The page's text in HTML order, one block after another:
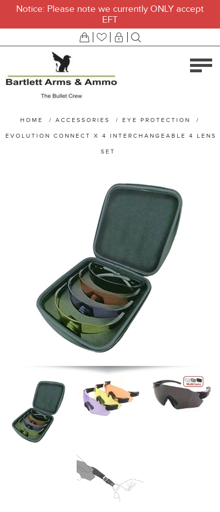
Notice: Please note we currently ONLY accept
EFT
HOME / ACCESSORIES / EYE PROTECTION /
EVOLUTION CONNECT X 4 INTERCHANGEABLE 4 LENS
SET